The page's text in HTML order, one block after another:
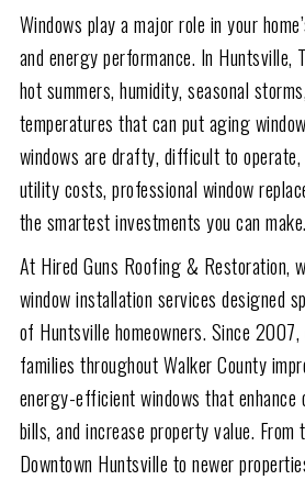
Windows play a major role in your
and energy performance. In Huntsville,
hot summers, humidity, seasonal
temperatures that can put aging
windows are drafty, difficult to
utility costs, professional window
the smartest investments you can make.
At Hired Guns Roofing & Restoration,
window installation services designed
of Huntsville homeowners. Since 2007,
families throughout Walker County
energy-efficient windows that enhance
bills, and increase property value. From
Downtown Huntsville to newer